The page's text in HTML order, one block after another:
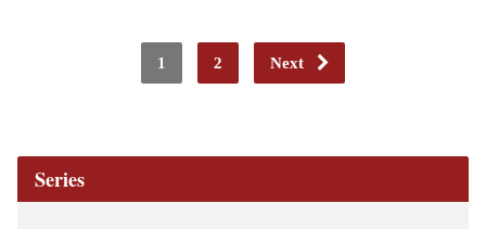
1 2 Next
Series